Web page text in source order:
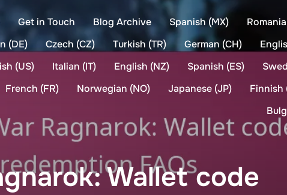
Get in Touch Blog Archive Spanish (MX)
(DE) Czech (CZ) Turkish (TR) German (CH)
(US) Italian (IT) English (NZ) Spanish (ES)
French (FR) Norwegian (NO) Japanese (JP) Finnish
Wallet code